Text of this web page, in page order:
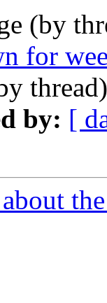
(by
for
by: [